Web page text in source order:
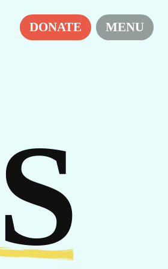
DONATE MENU